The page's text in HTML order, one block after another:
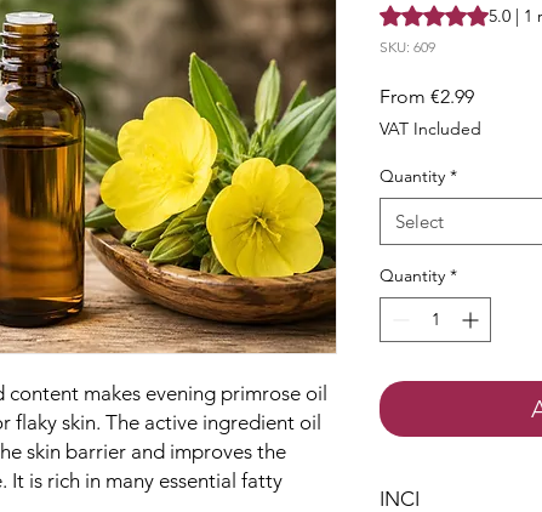
makes evening primrose oil
flaky skin. The active ingredient oil
skin barrier and improves the
is rich in many essential fatty
Rating is 5.0 out of
5.0 | 1
SKU: 609
From €2.99Sale
Price
VAT Included
Quantity *
Select
Quantity *
INCI